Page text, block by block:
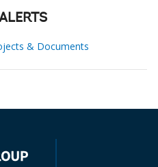
& Documents